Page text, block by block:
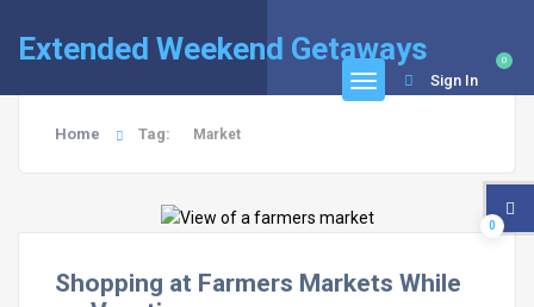
Extended Weekend Getaways 0
Sign In
Home Tag: Market
Shopping at Farmers Markets While
0